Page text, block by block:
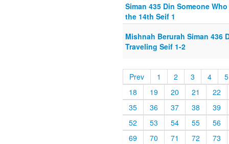
Siman 435 Din Someone
the 14th Seif 1
Mishnah Berurah Siman 436
Traveling Seif 1-2
Prev 1 2 3 4
5
18
19 20 21
22
35
36 37 38
39
52
53 54 55
56
69
70 71 72
73